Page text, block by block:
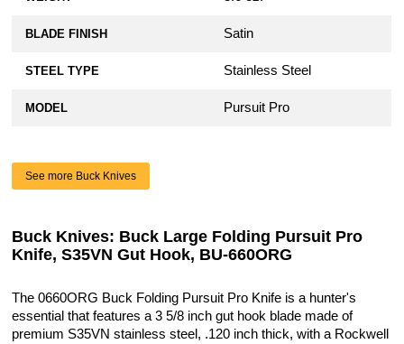
BLADE FINISH Satin
STEEL TYPE Stainless Steel
MODEL Pursuit Pro
See more Buck Knives
Buck Knives: Buck Large Folding Pursuit Pro
Knife, S35VN Gut Hook, BU-660ORG
The 0660ORG Buck Folding Pursuit Pro Knife is a hunter's
essential that features a 3 5/8 inch gut hook blade made of
premium S35VN stainless steel, .120 inch thick, with a Rockwell